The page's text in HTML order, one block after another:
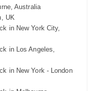
Australia
UK
in New York City,
in Los Angeles,
in New York - London